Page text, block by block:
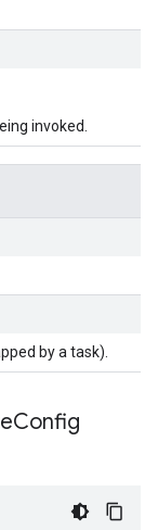
invoked.
by a task).
Config